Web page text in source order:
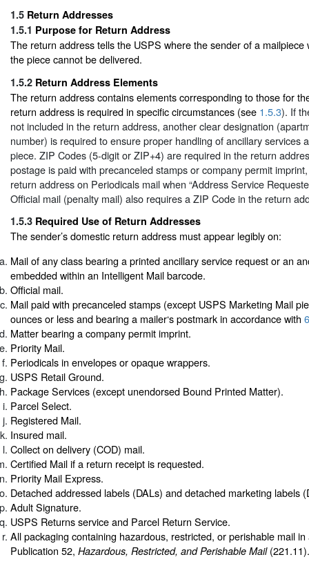
1.5 Return Addresses
1.5.1 Purpose for Return Address
The return address tells the USPS where the sender of a mailpiece
the piece cannot be delivered.
1.5.2 Return Address Elements
The return address contains elements corresponding to those for
return address is required in specific circumstances (see 1.5.3). If
not included in the return address, another clear designation
number) is required to ensure proper handling of ancillary services
piece. ZIP Codes (5-digit or ZIP+4) are required in the return
postage is paid with precanceled stamps or company permit
return address on Periodicals mail when “Address Service
Official mail (penalty mail) also requires a ZIP Code in the return
1.5.3 Required Use of Return Addresses
The sender’s domestic return address must appear legibly on:
Mail of any class bearing a printed ancillary service request or an
embedded within an Intelligent Mail barcode.
Official mail.
Mail paid with precanceled stamps (except USPS Marketing Mail
ounces or less and bearing a mailer‘s postmark in accordance with
Matter bearing a company permit imprint.
Priority Mail.
Periodicals in envelopes or opaque wrappers.
USPS Retail Ground.
Package Services (except unendorsed Bound Printed Matter).
Parcel Select.
Registered Mail.
Insured mail.
Collect on delivery (COD) mail.
Certified Mail if a return receipt is requested.
Priority Mail Express.
Detached addressed labels (DALs) and detached marketing labels
Adult Signature.
USPS Returns service and Parcel Return Service.
All packaging containing hazardous, restricted, or perishable mail
Publication 52, Hazardous, Restricted, and Perishable Mail(221.11).